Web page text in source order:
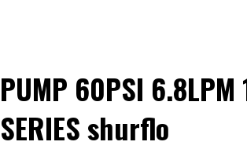
PUMP 60PSI 6.8LPM
SERIES shurflo